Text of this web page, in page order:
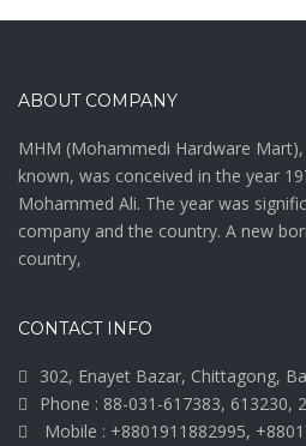
ABOUT COMPANY
MHM (Mohammedi Hardware
known, was conceived in the year
Mohammed Ali. The year was
company and the country. A new
country,
CONTACT INFO
302, Enayet Bazar, Chittagong,
Phone : 88-031-617383, 613230,
Mobile : +8801911882995,